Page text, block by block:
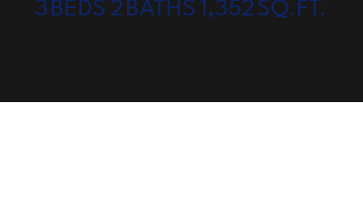
3 BEDS 2 BATHS 1,352SQ.FT.